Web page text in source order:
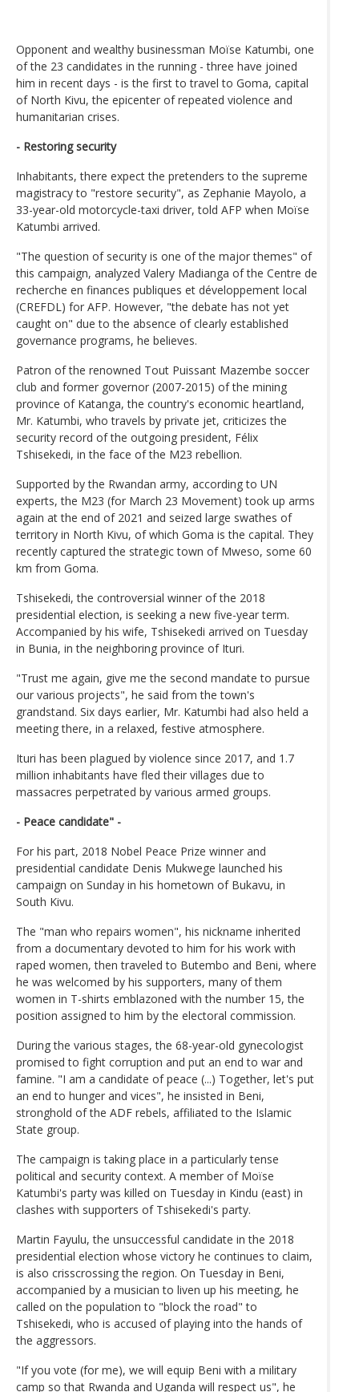
Opponent and wealthy businessman Moïse Katumbi, one
of the 23 candidates in the running - three have joined
him in recent days - is the first to travel to Goma, capital
of North Kivu, the epicenter of repeated violence and
humanitarian crises.
- Restoring security
Inhabitants, there expect the pretenders to the supreme
magistracy to "restore security", as Zephanie Mayolo, a
33-year-old motorcycle-taxi driver, told AFP when Moïse
Katumbi arrived.
"The question of security is one of the major themes" of
this campaign, analyzed Valery Madianga of the Centre de
recherche en finances publiques et développement local
(CREFDL) for AFP. However, "the debate has not yet
caught on" due to the absence of clearly established
governance programs, he believes.
Patron of the renowned Tout Puissant Mazembe soccer
club and former governor (2007-2015) of the mining
province of Katanga, the country's economic heartland,
Mr. Katumbi, who travels by private jet, criticizes the
security record of the outgoing president, Félix
Tshisekedi, in the face of the M23 rebellion.
Supported by the Rwandan army, according to UN
experts, the M23 (for March 23 Movement) took up arms
again at the end of 2021 and seized large swathes of
territory in North Kivu, of which Goma is the capital. They
recently captured the strategic town of Mweso, some 60
km from Goma.
Tshisekedi, the controversial winner of the 2018
presidential election, is seeking a new five-year term.
Accompanied by his wife, Tshisekedi arrived on Tuesday
in Bunia, in the neighboring province of Ituri.
"Trust me again, give me the second mandate to pursue
our various projects", he said from the town's
grandstand. Six days earlier, Mr. Katumbi had also held a
meeting there, in a relaxed, festive atmosphere.
Ituri has been plagued by violence since 2017, and 1.7
million inhabitants have fled their villages due to
massacres perpetrated by various armed groups.
- Peace candidate" -
For his part, 2018 Nobel Peace Prize winner and
presidential candidate Denis Mukwege launched his
campaign on Sunday in his hometown of Bukavu, in
South Kivu.
The "man who repairs women", his nickname inherited
from a documentary devoted to him for his work with
raped women, then traveled to Butembo and Beni, where
he was welcomed by his supporters, many of them
women in T-shirts emblazoned with the number 15, the
position assigned to him by the electoral commission.
During the various stages, the 68-year-old gynecologist
promised to fight corruption and put an end to war and
famine. "I am a candidate of peace (...) Together, let's put
an end to hunger and vices", he insisted in Beni,
stronghold of the ADF rebels, affiliated to the Islamic
State group.
The campaign is taking place in a particularly tense
political and security context. A member of Moïse
Katumbi's party was killed on Tuesday in Kindu (east) in
clashes with supporters of Tshisekedi's party.
Martin Fayulu, the unsuccessful candidate in the 2018
presidential election whose victory he continues to claim,
is also crisscrossing the region. On Tuesday in Beni,
accompanied by a musician to liven up his meeting, he
called on the population to "block the road" to
Tshisekedi, who is accused of playing into the hands of
the aggressors.
"If you vote (for me), we will equip Beni with a military
camp so that Rwanda and Uganda will respect us", he